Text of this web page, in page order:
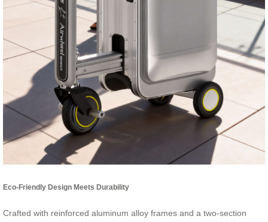
Eco-Friendly Design Meets Durability
Crafted with reinforced aluminum alloy frames and a two-section